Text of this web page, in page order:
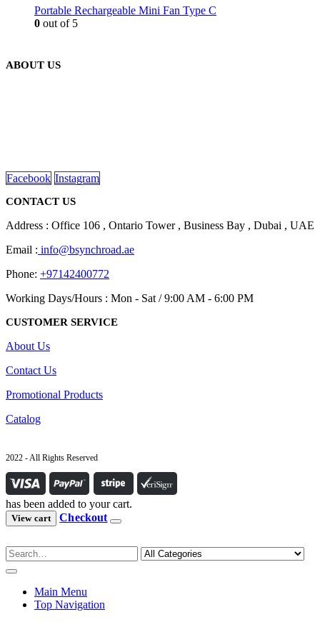
Portable Rechargeable Mini Fan Type C
0 out of 5
ABOUT US
Facebook Instagram
CONTACT US
Address : Office 106 , Ontario Tower , Business Bay , Dubai , UAE
Email : info@bsynchroad.ae
Phone: +97142400772
Working Days/Hours : Mon - Sat / 9:00 AM - 6:00 PM
CUSTOMER SERVICE
About Us
Contact Us
Promotional Products
Catalog
2022 - All Rights Reserved
has been added to your cart.
View cart Checkout
Main Menu
Top Navigation